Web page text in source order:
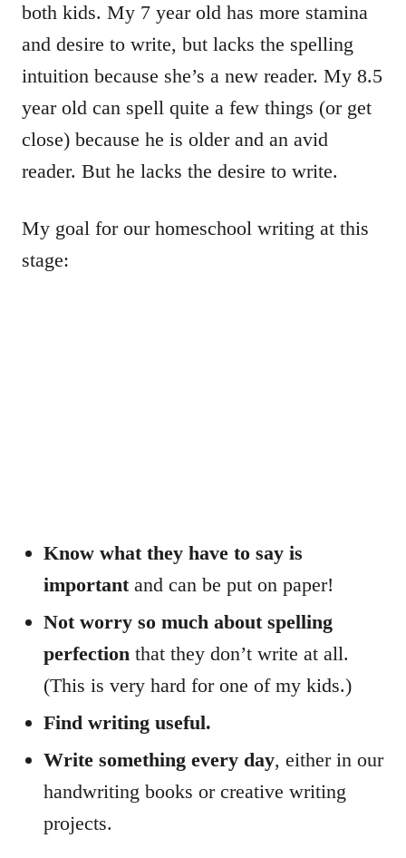
both kids. My 7 year old has more stamina
and desire to write, but lacks the spelling
intuition because she’s a new reader. My 8.5
year old can spell quite a few things (or get
close) because he is older and an avid
reader. But he lacks the desire to write.
My goal for our homeschool writing at this
stage:
Know what they have to say is
importantand can be put on paper!
Not worry so much about spelling
perfection that they don’t write at all.
(This is very hard for one of my kids.)
Find writing useful.
Write something every day, either in our
handwriting books or creative writing
projects.